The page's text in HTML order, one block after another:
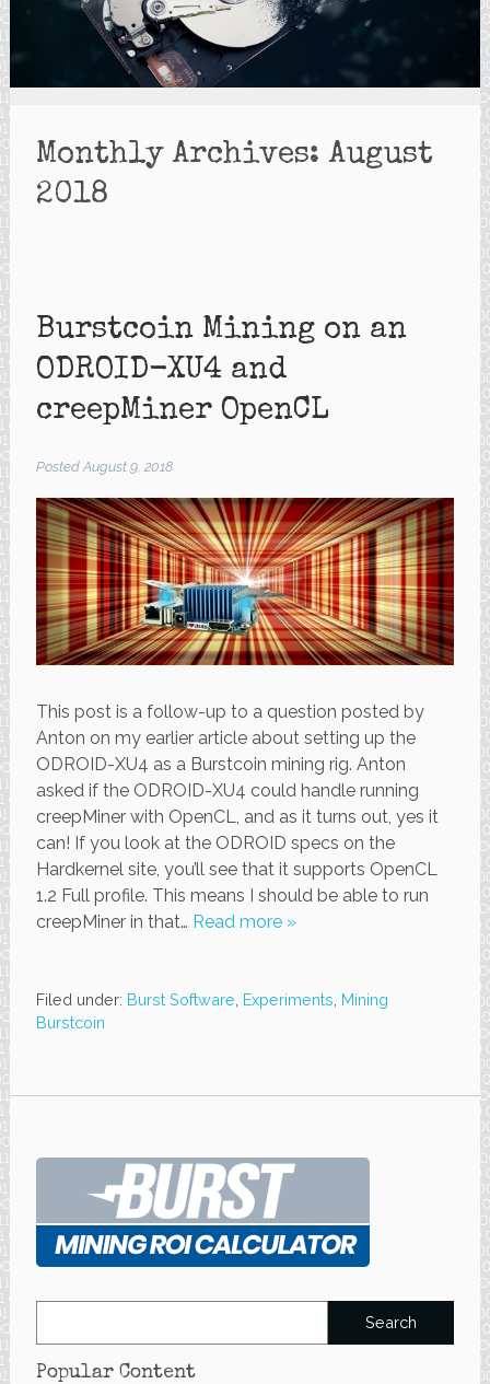
Monthly Archives: August
2018
Burstcoin Mining on an
ODROID-XU4 and
creepMiner OpenCL
Posted August 9, 2018
This post is a follow-up to a question posted by
Anton on my earlier article about setting up the
ODROID-XU4 as a Burstcoin mining rig. Anton
asked if the ODROID-XU4 could handle running
creepMiner with OpenCL, and as it turns out, yes it
can! If you look at the ODROID specs on the
Hardkernel site, you’ll see that it supports OpenCL
1.2 Full profile. This means I should be able to run
creepMiner in that… Read more »
Filed under: Burst Software Experiments Mining
Burstcoin
Popular Content